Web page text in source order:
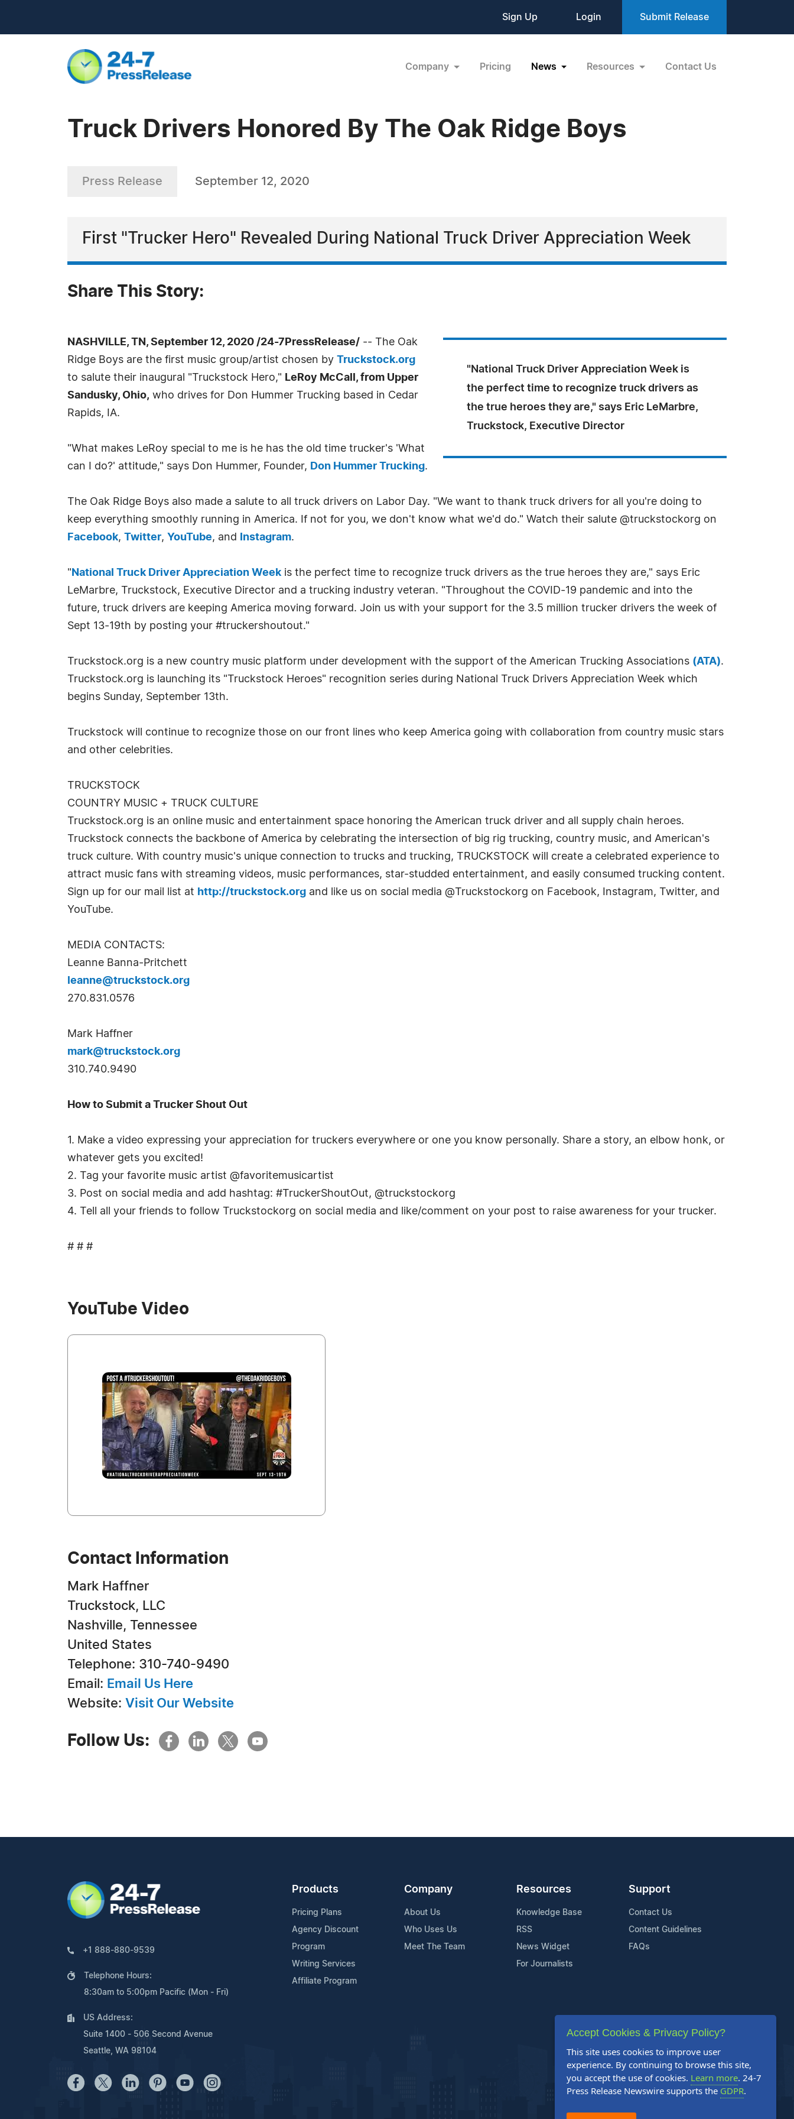
Sign Up Login Submit Release
Company Pricing News Resources Contact Us
Truck Drivers Honored By The Oak Ridge Boys
Press Release September 12, 2020
First "Trucker Hero" Revealed During National Truck Driver Appreciation Week
Share This Story:
"National Truck Driver Appreciation Week is
the perfect time to recognize truck drivers as
the true heroes they are," says Eric LeMarbre,
Truckstock, Executive Director
NASHVILLE, TN, September 12, 2020 /24-7PressRelease/ -- The Oak
Ridge Boys are the first music group/artist chosen by Truckstock.org
to salute their inaugural "Truckstock Hero," LeRoy McCall, from Upper
Sandusky, Ohio, who drives for Don Hummer Trucking based in Cedar
Rapids, IA.
"What makes LeRoy special to me is he has the old time trucker's 'What
can I do?' attitude," says Don Hummer, Founder, Don Hummer Trucking.
The Oak Ridge Boys also made a salute to all truck drivers on Labor Day. "We want to thank truck drivers for all you're doing to
keep everything smoothly running in America. If not for you, we don't know what we'd do." Watch their salute @truckstockorg on
Facebook, Twitter, YouTube, and Instagram.
" National Truck Driver Appreciation Weekis the perfect time to recognize truck drivers as the true heroes they are," says Eric
LeMarbre, Truckstock, Executive Director and a trucking industry veteran. "Throughout the COVID-19 pandemic and into the
future, truck drivers are keeping America moving forward. Join us with your support for the 3.5 million trucker drivers the week of
Sept 13-19th by posting your #truckershoutout."
Truckstock.org is a new country music platform under development with the support of the American Trucking Associations (ATA).
Truckstock.org is launching its "Truckstock Heroes" recognition series during National Truck Drivers Appreciation Week which
begins Sunday, September 13th.
Truckstock will continue to recognize those on our front lines who keep America going with collaboration from country music stars
and other celebrities.
TRUCKSTOCK
COUNTRY MUSIC + TRUCK CULTURE
Truckstock.org is an online music and entertainment space honoring the American truck driver and all supply chain heroes.
Truckstock connects the backbone of America by celebrating the intersection of big rig trucking, country music, and American's
truck culture. With country music's unique connection to trucks and trucking, TRUCKSTOCK will create a celebrated experience to
attract music fans with streaming videos, music performances, star-studded entertainment, and easily consumed trucking content.
Sign up for our mail list at http://truckstock.org and like us on social media @Truckstockorg on Facebook, Instagram, Twitter, and
YouTube.
MEDIA CONTACTS:
Leanne Banna-Pritchett
leanne@truckstock.org
270.831.0576
Mark Haffner
mark@truckstock.org
310.740.9490
How to Submit a Trucker Shout Out
1. Make a video expressing your appreciation for truckers everywhere or one you know personally. Share a story, an elbow honk, or
whatever gets you excited!
2. Tag your favorite music artist @favoritemusicartist
3. Post on social media and add hashtag: #TruckerShoutOut, @truckstockorg
4. Tell all your friends to follow Truckstockorg on social media and like/comment on your post to raise awareness for your trucker.
# # #
YouTube Video
Contact Information
Mark Haffner
Truckstock, LLC
Nashville, Tennessee
United States
Telephone: 310-740-9490
Email: Email Us Here
Website: Visit Our Website
Follow Us:
+1 888-880-9539
Telephone Hours:
8:30am to 5:00pm Pacific (Mon - Fri)
US Address:
Suite 1400 - 506 Second Avenue
Seattle, WA 98104
Products
Pricing Plans
Agency Discount
Program
Writing Services
Affiliate Program
Company
About Us
Who Uses Us
Meet The Team
Resources
Knowledge Base
RSS
News Widget
For Journalists
Support
Contact Us
Content Guidelines
FAQs
Accept Cookies & Privacy Policy?
This site uses cookies to improve user
experience. By continuing to browse this site,
you accept the use of cookies. Learn more. 24-7
Press Release Newswire supports the GDPR.